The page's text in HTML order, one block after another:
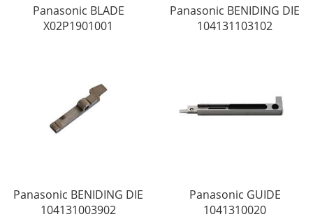
Panasonic BLADE
X02P1901001
Panasonic BENIDING DIE
104131103102
Panasonic BENIDING DIE
104131003902
Panasonic GUIDE
1041310020